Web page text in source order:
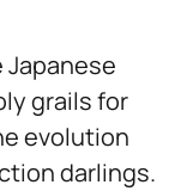
grails for
evolution
darlings.